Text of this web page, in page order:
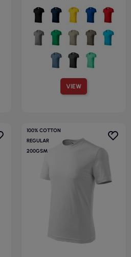
VIEW
100% COTTON
REGULAR
200GSM